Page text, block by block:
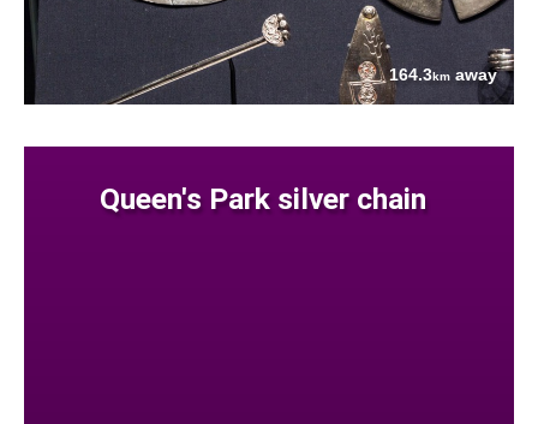
164.3km away
Queen's Park silver chain